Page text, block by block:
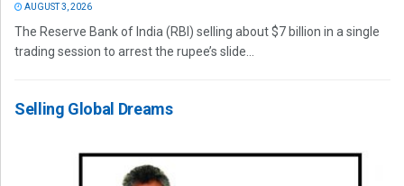
AUGUST 3, 2026
The Reserve Bank of India (RBI) selling about $7 billion in a single
trading session to arrest the rupee’s slide...
Selling Global Dreams